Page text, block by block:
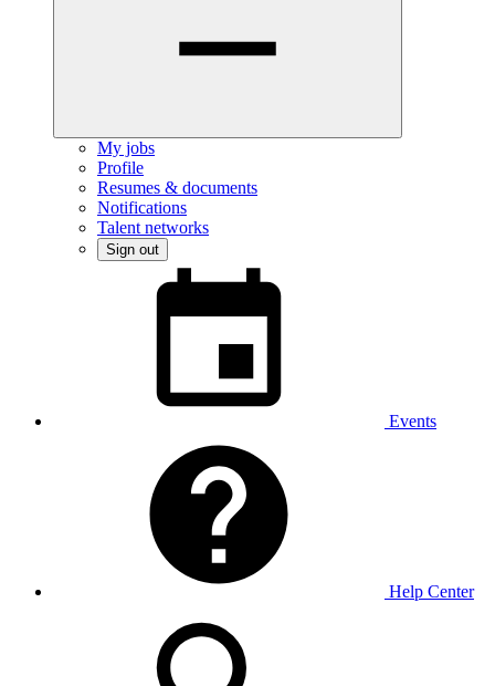
My jobs
Profile
Resumes & documents
Notifications
Talent networks
Sign out
Events
Help Center